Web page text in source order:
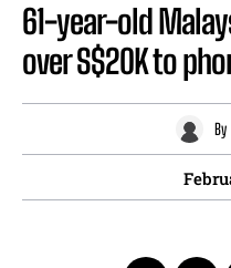
61-year-old
over S$20K to
By